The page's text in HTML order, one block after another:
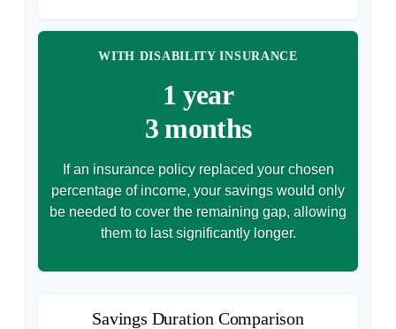
WITH DISABILITY INSURANCE
1 year
3 months
If an insurance policy replaced your chosen
percentage of income, your savings would only
be needed to cover the remaining gap, allowing
them to last significantly longer.
Savings Duration Comparison